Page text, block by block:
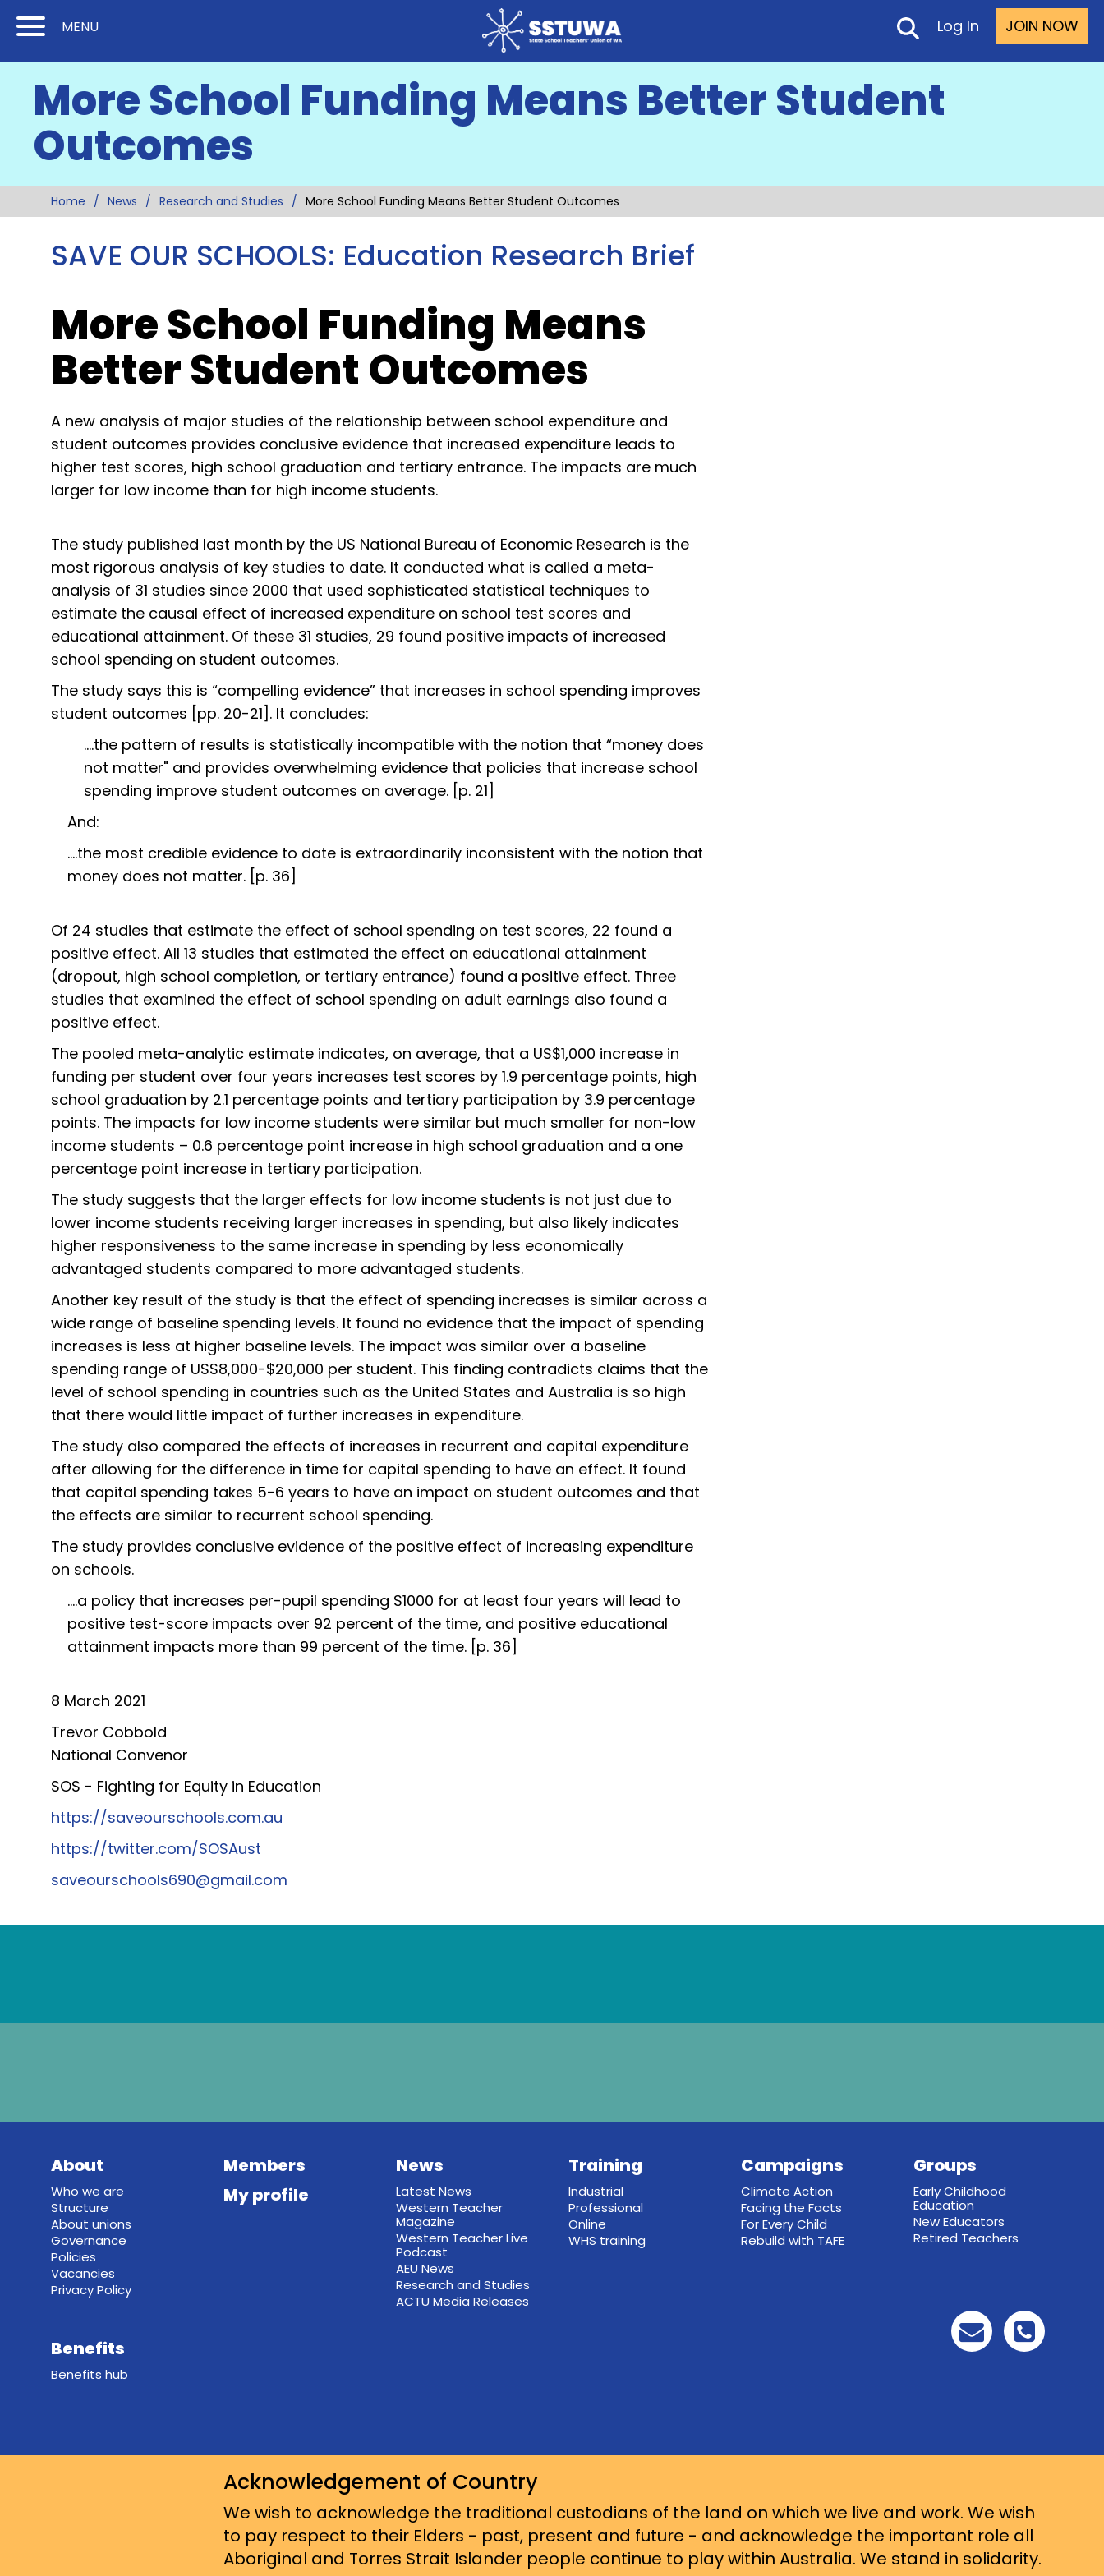
MENU
Skip
Content
(Press
Enter)
Skip
Main
Navigation
JOIN NOW
Log In
More School Funding Means Better Student
Outcomes
Home News Research and Studies More School Funding Means Better Student Outcomes
SAVE OUR SCHOOLS: Education Research Brief
More School Funding Means
Better Student Outcomes
A new analysis of major studies of the relationship between school expenditure and
student outcomes provides conclusive evidence that increased expenditure leads to
higher test scores, high school graduation and tertiary entrance. The impacts are much
larger for low income than for high income students.
The study published last month by the US National Bureau of Economic Research is the
most rigorous analysis of key studies to date. It conducted what is called a meta-
analysis of 31 studies since 2000 that used sophisticated statistical techniques to
estimate the causal effect of increased expenditure on school test scores and
educational attainment. Of these 31 studies, 29 found positive impacts of increased
school spending on student outcomes.
The study says this is “compelling evidence” that increases in school spending improves
student outcomes [pp. 20-21]. It concludes:
....the pattern of results is statistically incompatible with the notion that “money does
not matter" and provides overwhelming evidence that policies that increase school
spending improve student outcomes on average. [p. 21]
And:
....the most credible evidence to date is extraordinarily inconsistent with the notion that
money does not matter. [p. 36]
Of 24 studies that estimate the effect of school spending on test scores, 22 found a
positive effect. All 13 studies that estimated the effect on educational attainment
(dropout, high school completion, or tertiary entrance) found a positive effect. Three
studies that examined the effect of school spending on adult earnings also found a
positive effect.
The pooled meta-analytic estimate indicates, on average, that a US$1,000 increase in
funding per student over four years increases test scores by 1.9 percentage points, high
school graduation by 2.1 percentage points and tertiary participation by 3.9 percentage
points. The impacts for low income students were similar but much smaller for non-low
income students – 0.6 percentage point increase in high school graduation and a one
percentage point increase in tertiary participation.
The study suggests that the larger effects for low income students is not just due to
lower income students receiving larger increases in spending, but also likely indicates
higher responsiveness to the same increase in spending by less economically
advantaged students compared to more advantaged students.
Another key result of the study is that the effect of spending increases is similar across a
wide range of baseline spending levels. It found no evidence that the impact of spending
increases is less at higher baseline levels. The impact was similar over a baseline
spending range of US$8,000-$20,000 per student. This finding contradicts claims that the
level of school spending in countries such as the United States and Australia is so high
that there would little impact of further increases in expenditure.
The study also compared the effects of increases in recurrent and capital expenditure
after allowing for the difference in time for capital spending to have an effect. It found
that capital spending takes 5-6 years to have an impact on student outcomes and that
the effects are similar to recurrent school spending.
The study provides conclusive evidence of the positive effect of increasing expenditure
on schools.
....a policy that increases per-pupil spending $1000 for at least four years will lead to
positive test-score impacts over 92 percent of the time, and positive educational
attainment impacts more than 99 percent of the time. [p. 36]
8 March 2021
Trevor Cobbold
National Convenor
SOS - Fighting for Equity in Education
https://saveourschools.com.au
https://twitter.com/SOSAust
saveourschools690@gmail.com
About
Who we are
Structure
About unions
Governance
Policies
Vacancies
Privacy Policy
Benefits
Benefits hub
Members
My profile
News
Latest News
Western Teacher
Magazine
Western Teacher Live
Podcast
AEU News
Research and Studies
ACTU Media Releases
Training
Industrial
Professional
Online
WHS training
Campaigns
Climate Action
Facing the Facts
For Every Child
Rebuild with TAFE
Groups
Early Childhood
Education
New Educators
Retired Teachers
Acknowledgement of Country
We wish to acknowledge the traditional custodians of the land on which we live and work. We wish
to pay respect to their Elders - past, present and future - and acknowledge the important role all
Aboriginal and Torres Strait Islander people continue to play within Australia. We stand in solidarity.